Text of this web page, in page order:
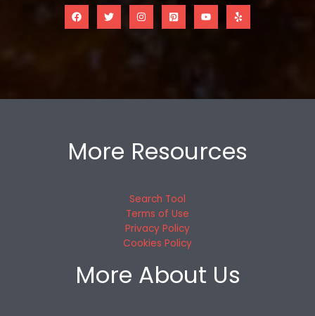
More Resources
Search Tool
Terms of Use
Privacy Policy
Cookies Policy
More About Us